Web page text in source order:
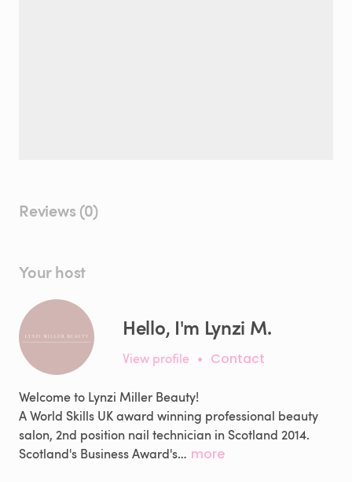
Reviews (0)
Your host
Hello, I'm Lynzi M.
View profile • Contact
Welcome to Lynzi Miller Beauty!
A World Skills UK award winning professional beauty
salon, 2nd position nail technician in Scotland 2014.
Scotland's Business Award's… more